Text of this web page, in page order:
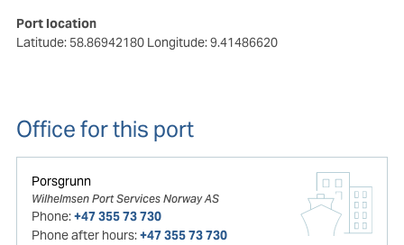
Port location
Latitude: 58.86942180 Longitude: 9.41486620
Office for this port
Porsgrunn
Wilhelmsen Port Services Norway AS
Phone:+47 355 73 730
Phone after hours:+47 355 73 730